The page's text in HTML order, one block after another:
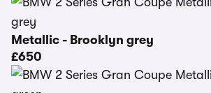
Metallic - Brooklyn grey
£650